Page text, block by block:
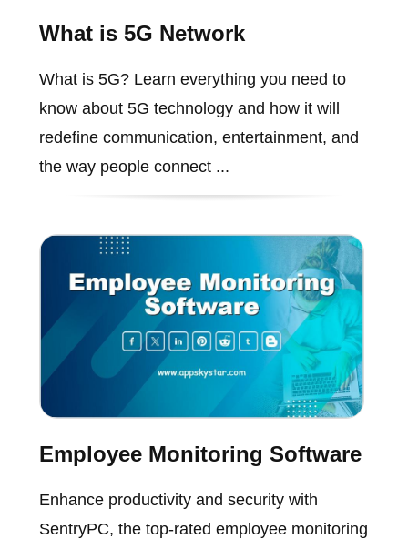
What is 5G Network
What is 5G? Learn everything you need to
know about 5G technology and how it will
redefine communication, entertainment, and
the way people connect ...
Employee Monitoring Software
Enhance productivity and security with
SentryPC, the top-rated employee monitoring